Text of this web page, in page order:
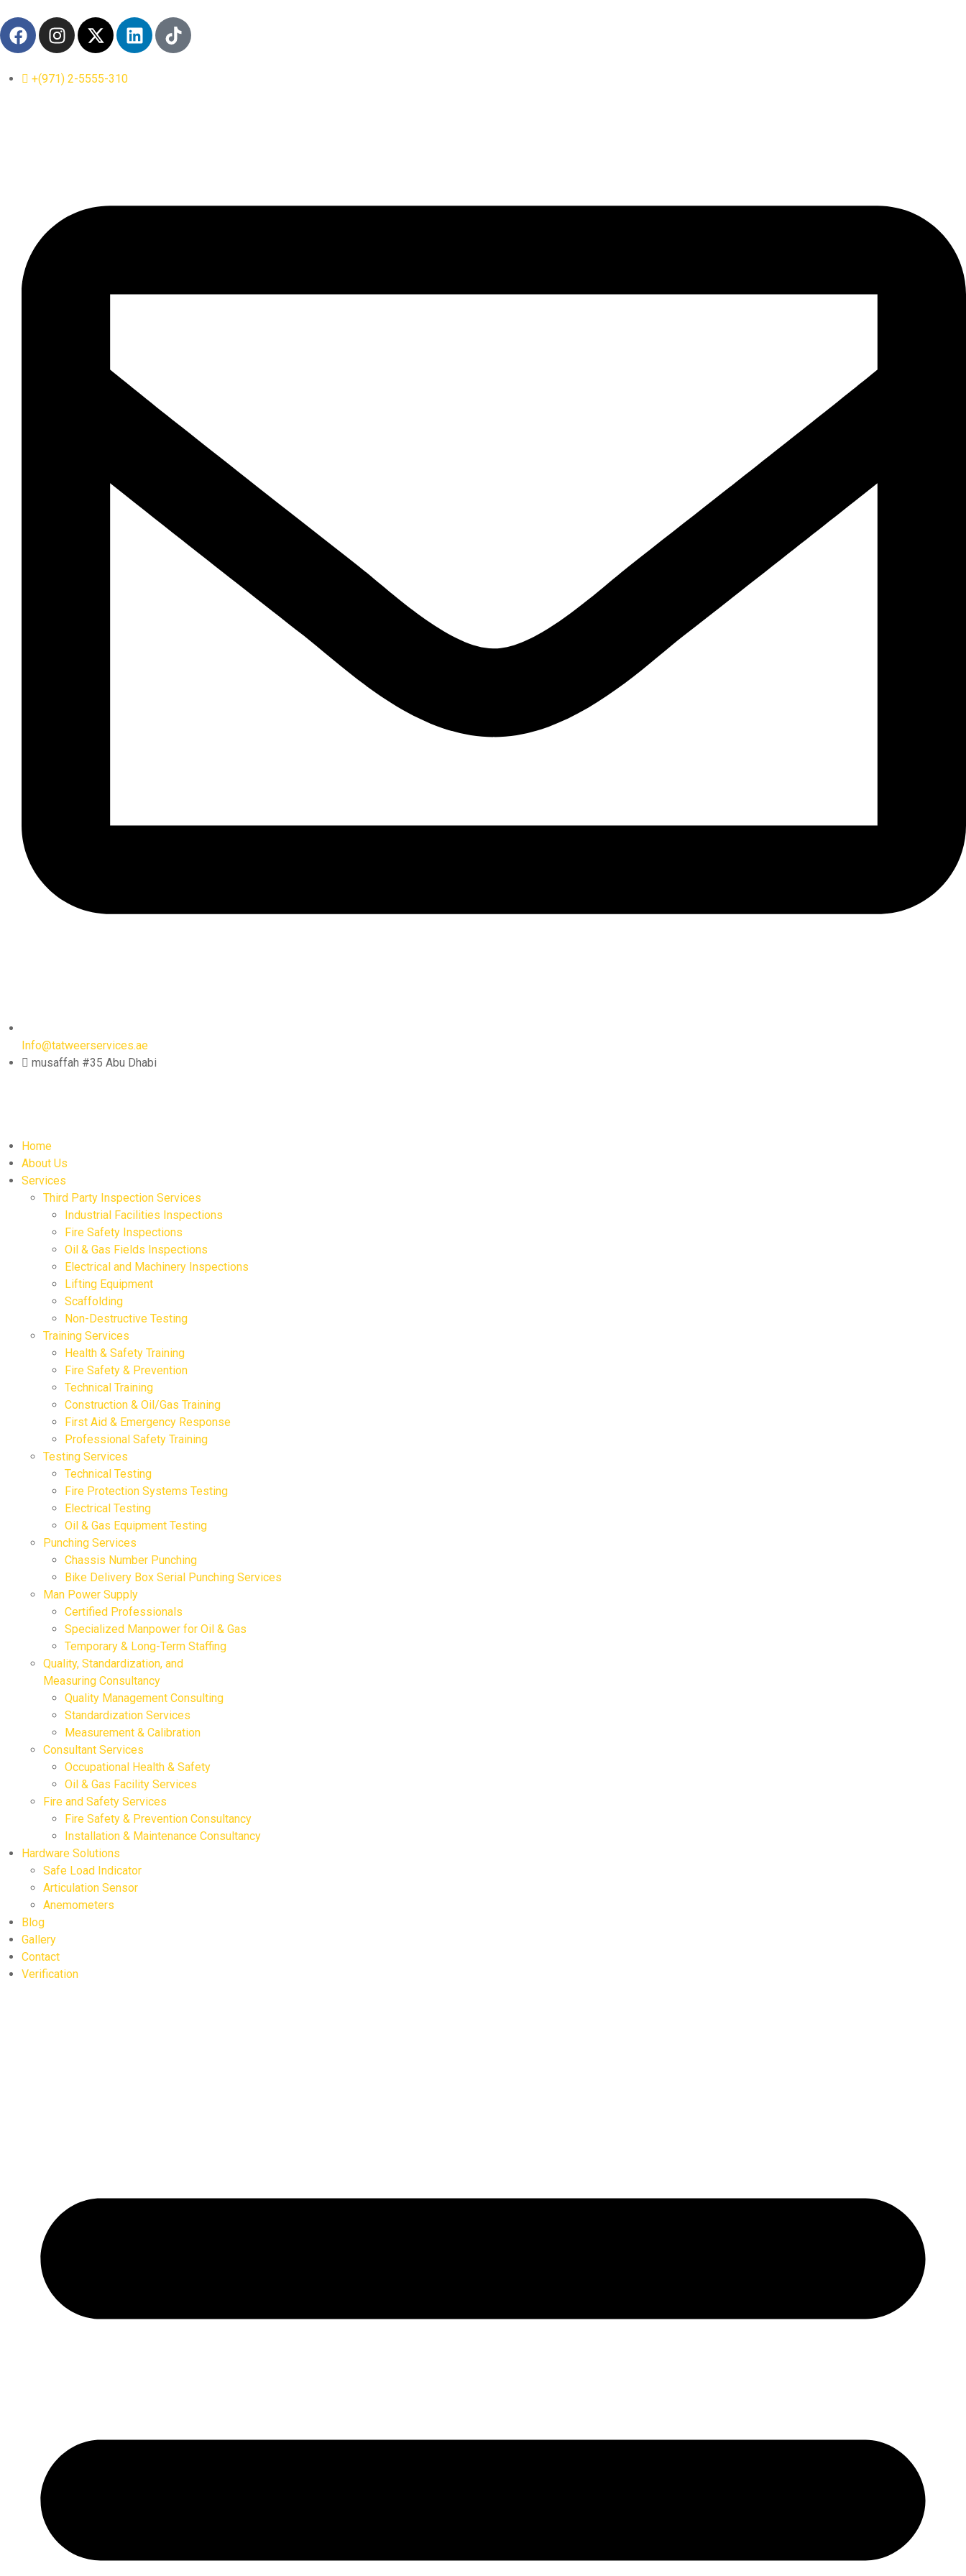
+(971) 2-5555-310
Info@tatweerservices.ae
musaffah #35 Abu Dhabi
Home
About Us
Services
Third Party Inspection Services
Industrial Facilities Inspections
Fire Safety Inspections
Oil & Gas Fields Inspections
Electrical and Machinery Inspections
Lifting Equipment
Scaffolding
Non-Destructive Testing
Training Services
Health & Safety Training
Fire Safety & Prevention
Technical Training
Construction & Oil/Gas Training
First Aid & Emergency Response
Professional Safety Training
Testing Services
Technical Testing
Fire Protection Systems Testing
Electrical Testing
Oil & Gas Equipment Testing
Punching Services
Chassis Number Punching
Bike Delivery Box Serial Punching Services
Man Power Supply
Certified Professionals
Specialized Manpower for Oil & Gas
Temporary & Long-Term Staffing
Quality, Standardization, and
Measuring Consultancy
Quality Management Consulting
Standardization Services
Measurement & Calibration
Consultant Services
Occupational Health & Safety
Oil & Gas Facility Services
Fire and Safety Services
Fire Safety & Prevention Consultancy
Installation & Maintenance Consultancy
Hardware Solutions
Safe Load Indicator
Articulation Sensor
Anemometers
Blog
Gallery
Contact
Verification